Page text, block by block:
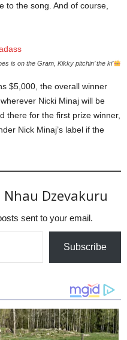
to the song. And of course,
is on the Gram, Kikky pitchin’ the ki’
$5,000, the overall winner
Nicki Minaj will be
there for the first prize winner,
Nick Minaj’s label if the
Dzevakuru
sent to your email.
Subscribe